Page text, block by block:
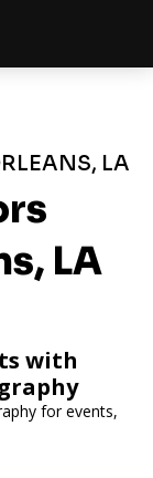
LA
LA
with
for events,